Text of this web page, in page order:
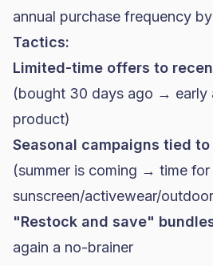
annual purchase frequency
Tactics:
Limited-time offers to
(bought 30 days ago → early
product)
Seasonal campaigns tied
(summer is coming → time for
sunscreen/activewear/
"Restock and save"
again a no-brainer